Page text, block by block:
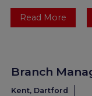
Read More
Branch
Kent, Dartford